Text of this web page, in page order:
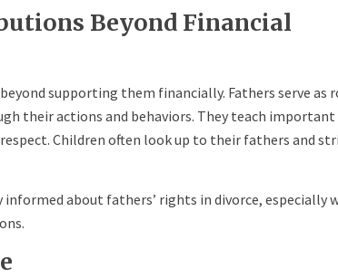
Beyond Financial
supporting them financially. Fathers serve as
their actions and behaviors. They teach important
Children often look up to their fathers and
about fathers’ rights in divorce, especially